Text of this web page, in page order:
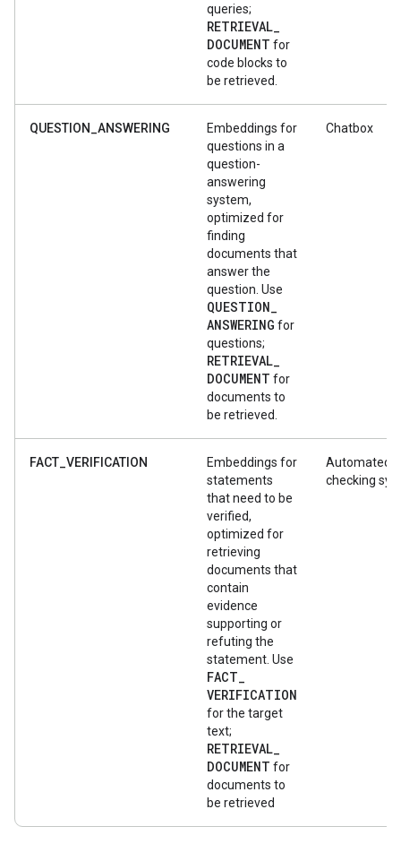
queries;
RETRIEVAL_
DOCUMENT for
code blocks to
be retrieved.
QUESTION_ANSWERING
Embeddings for
questions in a
question-
answering
system,
optimized for
finding
documents that
answer the
question. Use
QUESTION_
ANSWERING for
questions;
RETRIEVAL_
DOCUMENT for
documents to
be retrieved.
Chatbox
FACT_VERIFICATION
Embeddings for
statements
that need to be
verified,
optimized for
retrieving
documents that
contain
evidence
supporting or
refuting the
statement. Use
FACT_
VERIFICATION
for the target
text;
RETRIEVAL_
DOCUMENT for
documents to
be retrieved
Automated
checking